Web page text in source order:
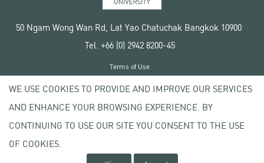
50 Ngam Wong Wan Rd, Lat Yao Chatuchak Bangkok 10900
Tel. +66 (0) 2942 8200-45
Copyright © 2020 Kasetsart University
Terms of Use
Privacy policy
WE USE COOKIES TO PROVIDE AND IMPROVE OUR SERVICES
AND ENHANCE YOUR BROWSING EXPERIENCE. BY
CONTINUING TO USE OUR SITE YOU CONSENT TO THE USE
OF COOKIES.